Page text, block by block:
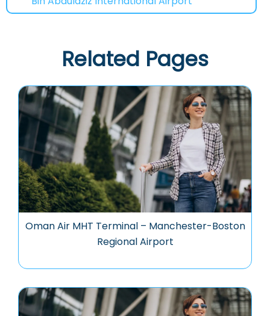
Related Pages
Oman Air MHT Terminal – Manchester-Boston
Regional Airport